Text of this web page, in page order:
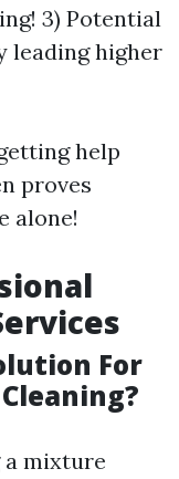
3) Potential
leading higher
help
proves
alone!
For
a mixture